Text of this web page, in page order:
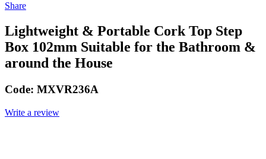
Share
Lightweight & Portable Cork Top Step
Box 102mm Suitable for the Bathroom &
around the House
Code: MXVR236A
Write a review